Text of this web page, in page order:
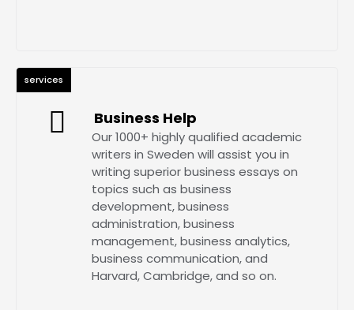
Business Help
Our 1000+ highly qualified academic
writers in Sweden will assist you in
writing superior business essays on
topics such as business
development, business
administration, business
management, business analytics,
business communication, and
Harvard, Cambridge, and so on.
services